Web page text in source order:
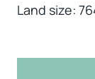
Land size: